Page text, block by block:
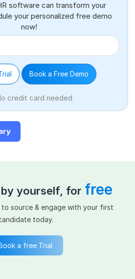
software can transform your
your personalized free demo
now!
Book a Free Demo
credit card needed
yourself, for free
source & engage with your first
today.
a free Trial